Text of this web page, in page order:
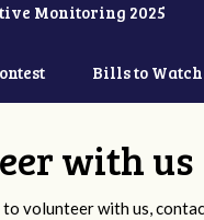
Monitoring 2025
Bills to Watch
with us
volunteer with us,